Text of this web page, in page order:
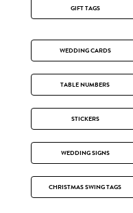
GIFT TAGS
WEDDING CARDS
TABLE NUMBERS
STICKERS
WEDDING SIGNS
CHRISTMAS SWING TAGS